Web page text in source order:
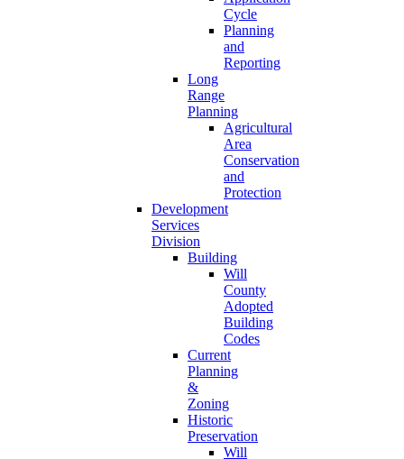
Cycle
Planning
and
Reporting
Long
Range
Planning
Agricultural
Area
Conservation
and
Protection
Development
Services
Division
Building
Will
County
Adopted
Building
Codes
Current
Planning
&
Zoning
Historic
Preservation
Will